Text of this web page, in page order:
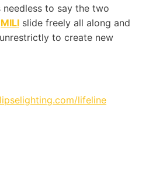
needless to say the two
MILI slide freely all along and
to create new
lifeline